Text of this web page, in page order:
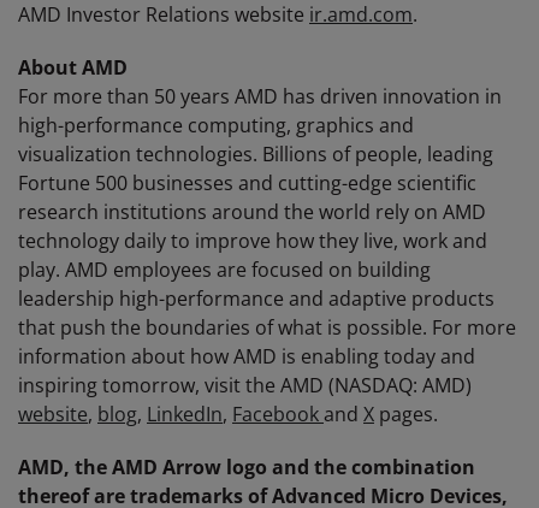
AMD Investor Relations website ir.amd.com.
About AMD
For more than 50 years AMD has driven innovation in
high-performance computing, graphics and
visualization technologies. Billions of people, leading
Fortune 500 businesses and cutting-edge scientific
research institutions around the world rely on AMD
technology daily to improve how they live, work and
play. AMD employees are focused on building
leadership high-performance and adaptive products
that push the boundaries of what is possible. For more
information about how AMD is enabling today and
inspiring tomorrow, visit the AMD (NASDAQ: AMD)
website, blog, LinkedIn, Facebookand X pages.
AMD, the AMD Arrow logo and the combination
thereof are trademarks of Advanced Micro Devices,